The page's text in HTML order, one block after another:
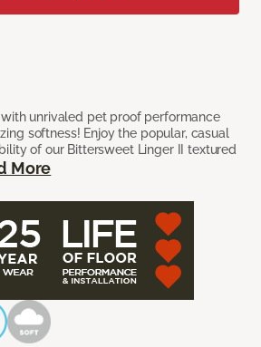
unrivaled pet proof performance
softness! Enjoy the popular, casual
of our Bittersweet Linger II textured
More